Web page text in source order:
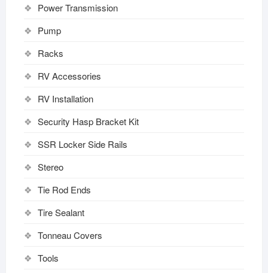
Power Transmission
Pump
Racks
RV Accessories
RV Installation
Security Hasp Bracket Kit
SSR Locker Side Rails
Stereo
Tie Rod Ends
Tire Sealant
Tonneau Covers
Tools